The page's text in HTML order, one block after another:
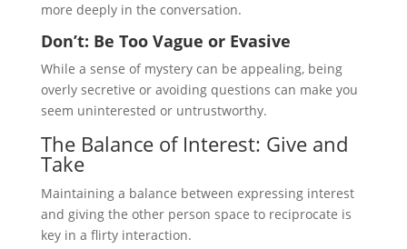
more deeply in the conversation.
Don’t: Be Too Vague or Evasive
While a sense of mystery can be appealing, being
overly secretive or avoiding questions can make you
seem uninterested or untrustworthy.
The Balance of Interest: Give and
Take
Maintaining a balance between expressing interest
and giving the other person space to reciprocate is
key in a flirty interaction.